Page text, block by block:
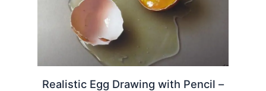
Realistic Egg Drawing with Pencil –